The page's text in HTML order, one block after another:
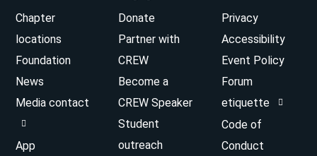
Chapter
locations
Foundation
News
Media contact
App
Donate
Partner with
CREW
Become a
CREW Speaker
Student
outreach
Privacy
Accessibility
Event Policy
Forum
etiquette
Code of
Conduct